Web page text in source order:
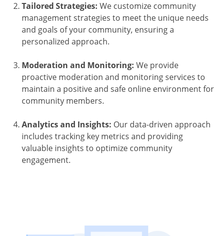
Tailored Strategies: We customize community
management strategies to meet the unique needs
and goals of your community, ensuring a
personalized approach.
Moderation and Monitoring: We provide
proactive moderation and monitoring services to
maintain a positive and safe online environment for
community members.
Analytics and Insights: Our data-driven approach
includes tracking key metrics and providing
valuable insights to optimize community
engagement.